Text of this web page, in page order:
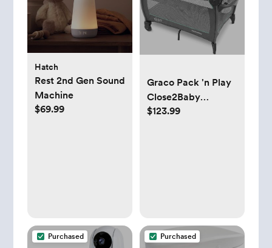
Hatch
Rest 2nd Gen Sound
Machine
$69.99
Graco Pack 'n Play
Close2Baby
Bassinet Playard
$123.99
Purchased Purchased